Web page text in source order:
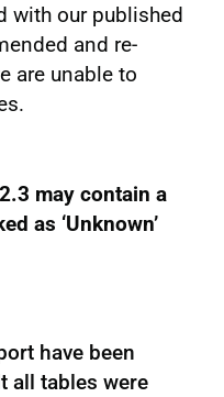
with our published
and re-
are unable to
may contain a
as ‘Unknown’
have been
all tables were